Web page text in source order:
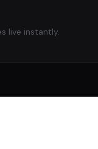
live instantly.